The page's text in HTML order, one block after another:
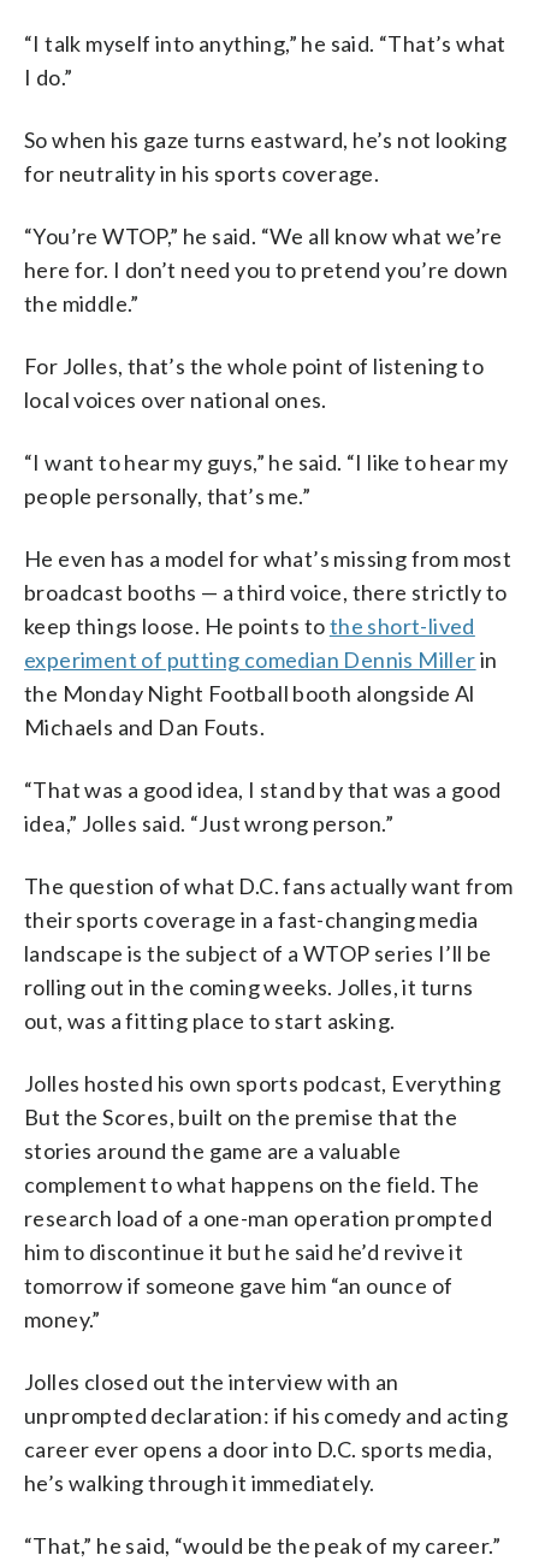
“I talk myself into anything,” he said. “That’s what
I do.”
So when his gaze turns eastward, he’s not looking
for neutrality in his sports coverage.
“You’re WTOP,” he said. “We all know what we’re
here for. I don’t need you to pretend you’re down
the middle.”
For Jolles, that’s the whole point of listening to
local voices over national ones.
“I want to hear my guys,” he said. “I like to hear my
people personally, that’s me.”
He even has a model for what’s missing from most
broadcast booths — a third voice, there strictly to
keep things loose. He points tothe short-lived
experiment of putting comedian Dennis Millerin
the Monday Night Football booth alongside Al
Michaels and Dan Fouts.
“That was a good idea, I stand by that was a good
idea,” Jolles said. “Just wrong person.”
The question of what D.C. fans actually want from
their sports coverage in a fast-changing media
landscape is the subject of a WTOP series I’ll be
rolling out in the coming weeks. Jolles, it turns
out, was a fitting place to start asking.
Jolles hosted his own sports podcast, Everything
But the Scores, built on the premise that the
stories around the game are a valuable
complement to what happens on the field. The
research load of a one-man operation prompted
him to discontinue it but he said he’d revive it
tomorrow if someone gave him “an ounce of
money.”
Jolles closed out the interview with an
unprompted declaration: if his comedy and acting
career ever opens a door into D.C. sports media,
he’s walking through it immediately.
“That,” he said, “would be the peak of my career.”